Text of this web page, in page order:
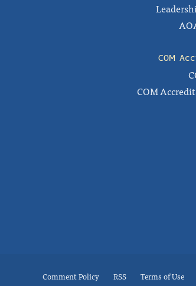
COM
COM
Comment Policy RSS Terms of Use